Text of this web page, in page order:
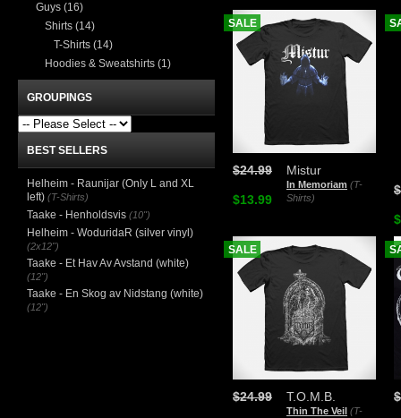
Mistur
In Memoriam (T-
Shirts)
$24.99
$13.99
SALE
T.O.M.B.
Thin The Veil (T-
$24.99
SALE
Guys (16)
Shirts (14)
T-Shirts (14)
Hoodies & Sweatshirts (1)
GROUPINGS
BEST SELLERS
Helheim - Raunijar (Only L and XL
left) (T-Shirts)
Taake - Henholdsvis (10")
Helheim - WoduridaR (silver vinyl)
(2x12")
Taake - Et Hav Av Avstand (white)
(12")
Taake - En Skog av Nidstang (white)
(12")